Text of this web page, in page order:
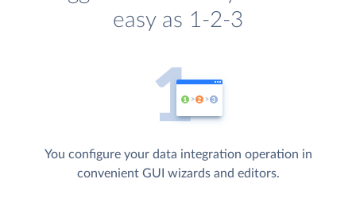
easy as 1-2-3
You configure your data integration operation in
convenient GUI wizards and editors.